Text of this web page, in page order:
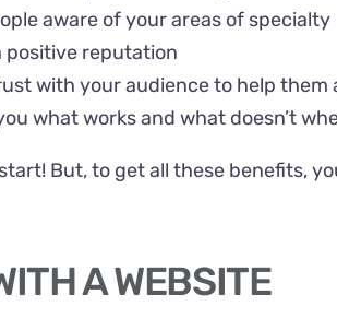
aware of your areas of specialty
positive reputation
with your audience to help them
what works and what doesn’t
But, to get all these benefits,
A WEBSITE